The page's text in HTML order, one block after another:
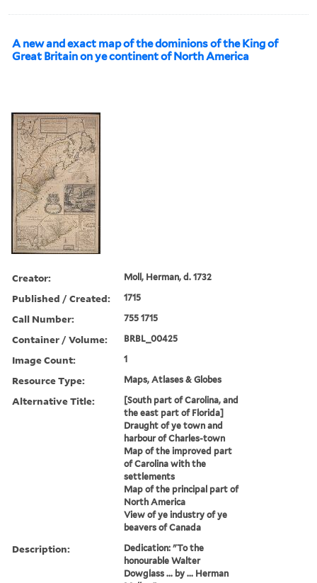
A new and exact map of the dominions of the King of
Great Britain on ye continent of North America
Creator: Moll, Herman, d. 1732
Published / Created: 1715
Call Number: 755 1715
Container / Volume: BRBL_00425
Image Count: 1
Resource Type: Maps, Atlases & Globes
Alternative Title:
[South part of Carolina, and
the east part of Florida]
Draught of ye town and
harbour of Charles-town
Map of the improved part
of Carolina with the
settlements
Map of the principal part of
North America
View of ye industry of ye
beavers of Canada
Description:
Dedication: "To the
honourable Walter
Dowglass ... by ... Herman